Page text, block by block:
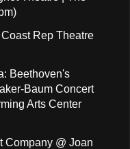
Rep Theatre
Beethoven's
Baum Concert
Arts Center
Company @ Joan